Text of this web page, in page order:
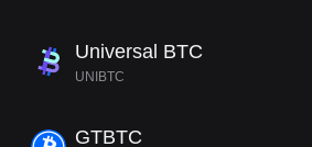
Universal BTC
UNIBTC
GTBTC